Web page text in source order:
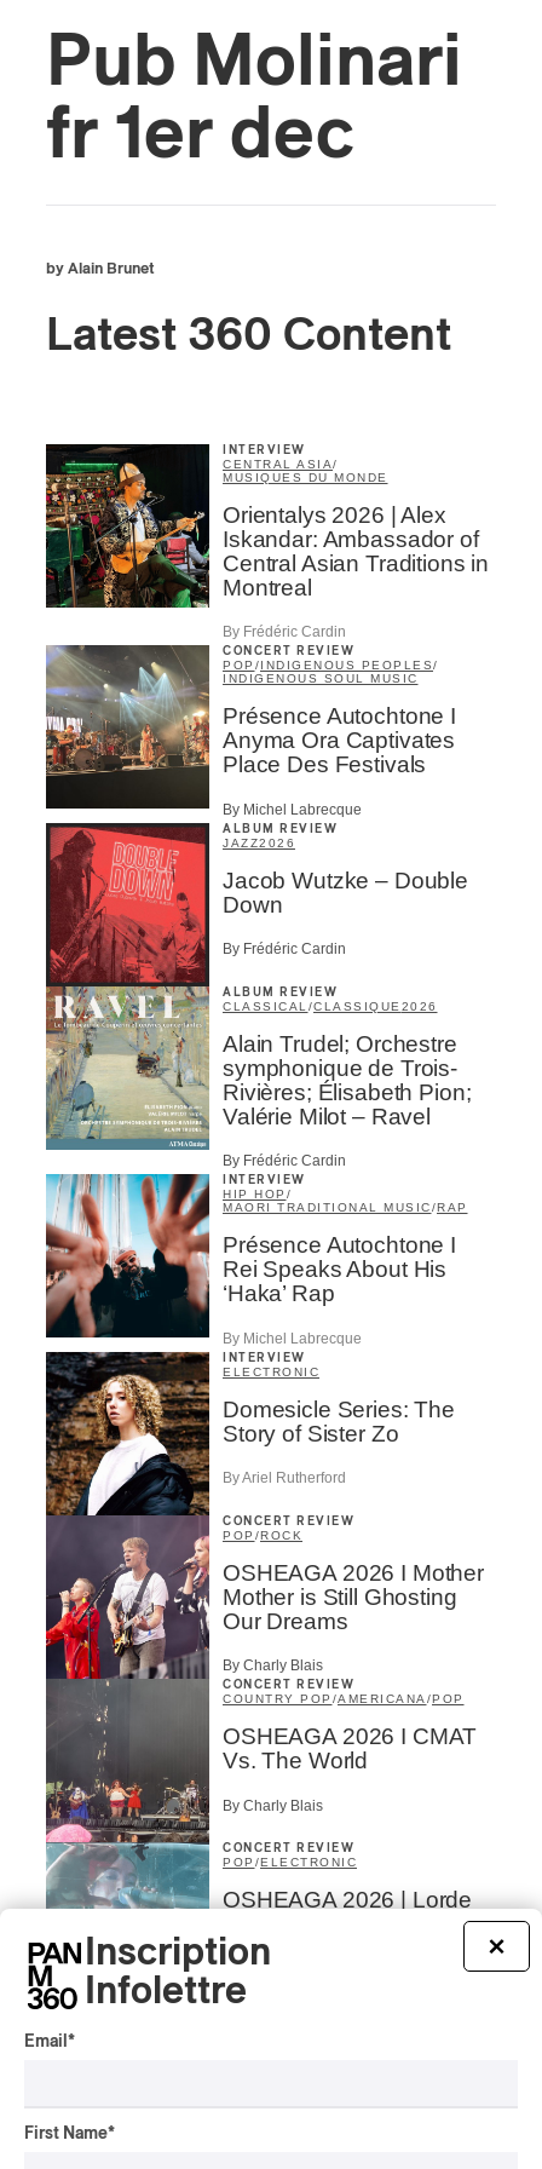
Pub Molinari
fr 1er dec
by Alain Brunet
Latest 360 Content
INTERVIEW
CENTRAL ASIA/
MUSIQUES DU MONDE
Orientalys 2026 | Alex
Iskandar: Ambassador of
Central Asian Traditions in
Montreal
By Frédéric Cardin
CONCERT REVIEW
POP / INDIGENOUS PEOPLES/
INDIGENOUS SOUL MUSIC
Présence Autochtone I
Anyma Ora Captivates
Place Des Festivals
By Michel Labrecque
ALBUM REVIEW
JAZZ2026
Jacob Wutzke – Double
Down
By Frédéric Cardin
ALBUM REVIEW
CLASSICAL /CLASSIQUE 2026
Alain Trudel; Orchestre
symphonique de Trois-
Rivières; Élisabeth Pion;
Valérie Milot – Ravel
By Frédéric Cardin
INTERVIEW
HIP HOP /
MAORI TRADITIONAL MUSIC/RAP
Présence Autochtone I
Rei Speaks About His
‘Haka’ Rap
By Michel Labrecque
INTERVIEW
ELECTRONIC
Domesicle Series: The
Story of Sister Zo
By Ariel Rutherford
CONCERT REVIEW
POP /ROCK
OSHEAGA 2026 I Mother
Mother is Still Ghosting
Our Dreams
By Charly Blais
CONCERT REVIEW
COUNTRY POP /AMERICANA /POP
OSHEAGA 2026 I CMAT
Vs. The World
By Charly Blais
CONCERT REVIEW
POP /ELECTRONIC
OSHEAGA 2026 | Lorde
Closes Osheaga Wired to
Her Own Heartbeat
By Stephan Boissonneault
Symphony
×
Inscription
Infolettre
Email *
First Name*